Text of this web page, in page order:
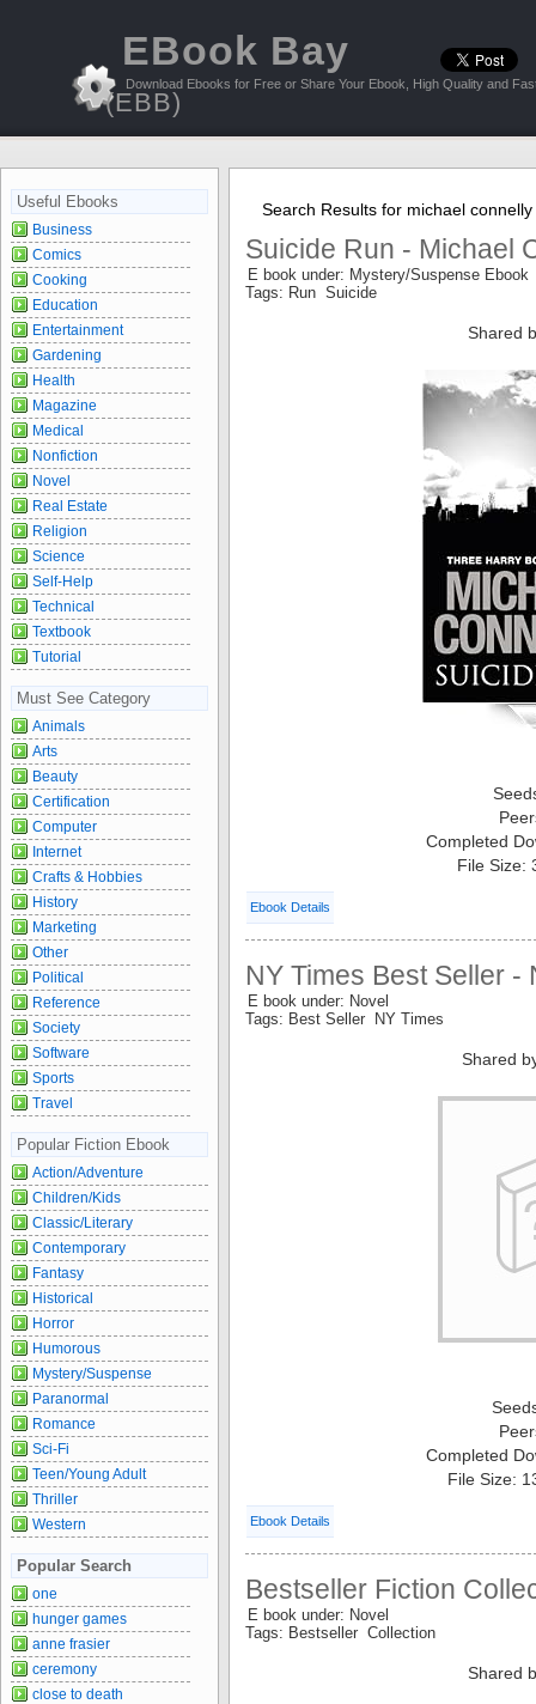
EBook Bay
(EBB)
Download Ebooks for Free or Share Your Ebook, High Quality and
Search Results for michael connelly
Suicide Run - Michael
E book under: Mystery/Suspense Ebook
Tags: Run Suicide
Shared
Completed
File Size:
Ebook Details
NY Times Best Seller -
E book under: Novel
Tags: Best Seller NY Times
Shared
Completed
File Size:
Ebook Details
Bestseller Fiction
E book under: Novel
Tags: Bestseller Collection
Shared
Useful Ebooks
Business
Comics
Cooking
Education
Entertainment
Gardening
Health
Magazine
Medical
Nonfiction
Novel
Real Estate
Religion
Science
Self-Help
Technical
Textbook
Tutorial
Must See Category
Animals
Arts
Beauty
Certification
Computer
Internet
Crafts & Hobbies
History
Marketing
Other
Political
Reference
Society
Software
Sports
Travel
Popular Fiction Ebook
Action/Adventure
Children/Kids
Classic/Literary
Contemporary
Fantasy
Historical
Horror
Humorous
Mystery/Suspense
Paranormal
Romance
Sci-Fi
Teen/Young Adult
Thriller
Western
Popular Search
one
hunger games
anne frasier
ceremony
close to death